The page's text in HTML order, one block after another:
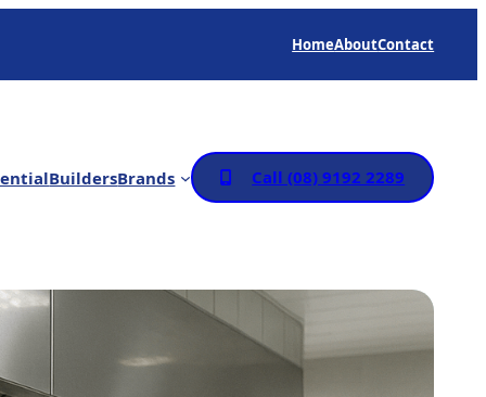
HomeAboutContact
BuildersBrands Call (08) 9192 2289